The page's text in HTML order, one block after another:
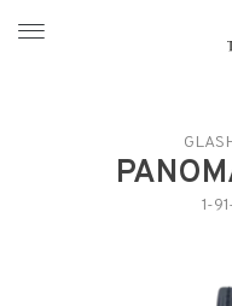
https://
1-